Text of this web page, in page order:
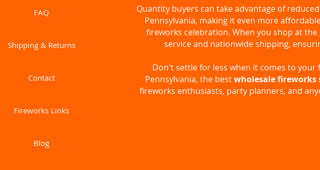
FAQ
Shipping & Returns
Contact
Fireworks Links
Blog
Quantity buyers can take advantage of
Pennsylvania, making it even more
fireworks celebration. When you shop at the
service and nationwide shipping,
Don't settle for less when it comes to
Pennsylvania, the bestwholesale fireworks
fireworks enthusiasts, party planners, and